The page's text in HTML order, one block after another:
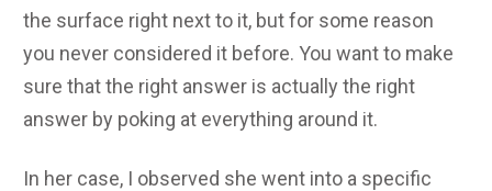
the surface right next to it, but for some reason
you never considered it before. You want to make
sure that the right answer is actually the right
answer by poking at everything around it.
In her case, I observed she went into a specific